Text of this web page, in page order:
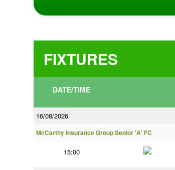
FIXTURES
DATE/TIME
16/08/2026
McCarthy Insurance Group Senior 'A' FC
15:00